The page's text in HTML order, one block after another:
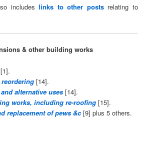
includeslinks to other posts relating to
& other building works
[14].
alternative uses [14].
works, including re-roofing[15].
replacement of pews &c[9] plus 5 others.